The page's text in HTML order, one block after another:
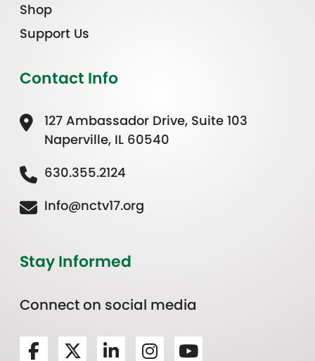
Shop
Support Us
Contact Info
127 Ambassador Drive, Suite 103
Naperville, IL 60540
630.355.2124
Info@nctv17.org
Stay Informed
Connect on social media